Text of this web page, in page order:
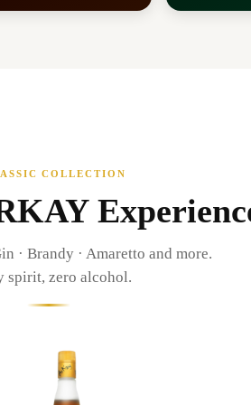
COLLECTION
· Brandy · Amaretto and more.
spirit, zero alcohol.